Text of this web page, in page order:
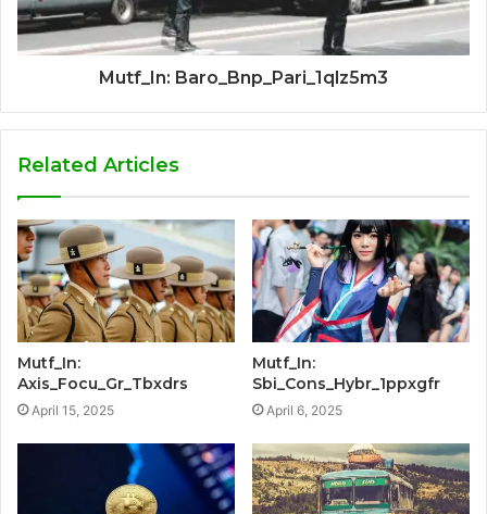
Mutf_In: Baro_Bnp_Pari_1qlz5m3
Related Articles
Mutf_In:
Axis_Focu_Gr_Tbxdrs
April 15, 2025
Mutf_In:
Sbi_Cons_Hybr_1ppxgfr
April 6, 2025